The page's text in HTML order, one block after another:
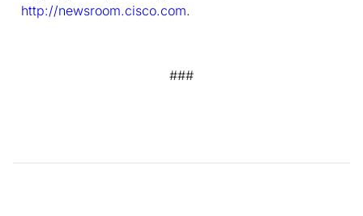
http://newsroom.cisco.com.
###